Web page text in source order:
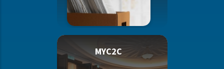
MYC2C